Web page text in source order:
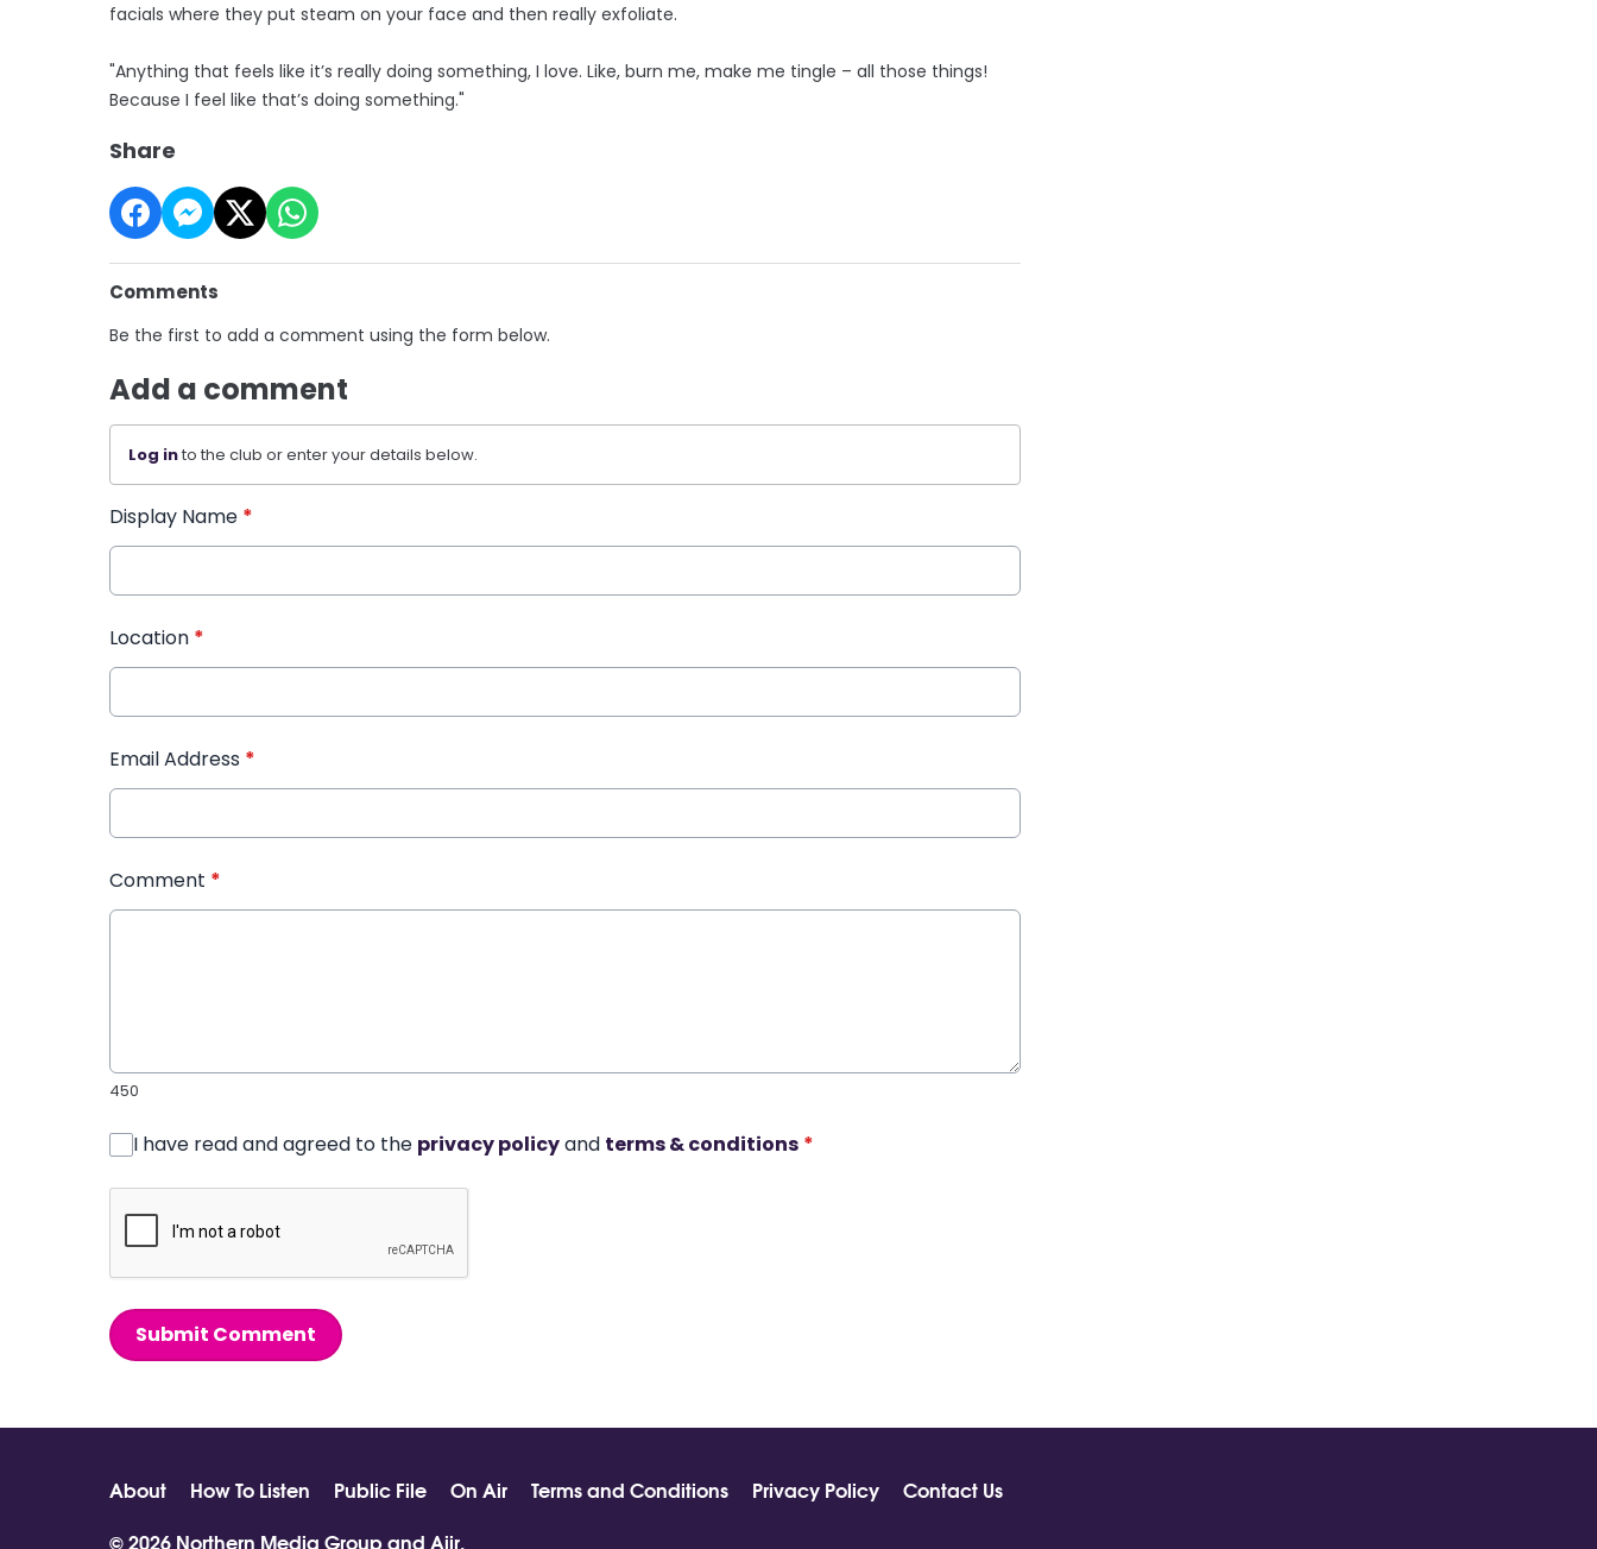
facials where they put steam on your face and then really exfoliate.
"Anything that feels like it’s really doing something, I love. Like, burn me, make me tingle – all those things!
Because I feel like that’s doing something."
Share
Comments
Be the first to add a comment using the form below.
Add a comment
Log into the club or enter your details below.
Display Name *
Location *
Email Address *
Comment *
450
I have read and agreed to the privacy policyand terms & conditions *
Submit Comment
About How To Listen Public File On Air Terms and Conditions Privacy Policy
Contact Us
© 2026 Northern Media Group and Aiir.